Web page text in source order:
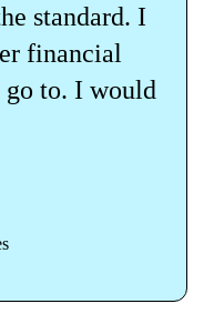
standard. I
financial
to. I would